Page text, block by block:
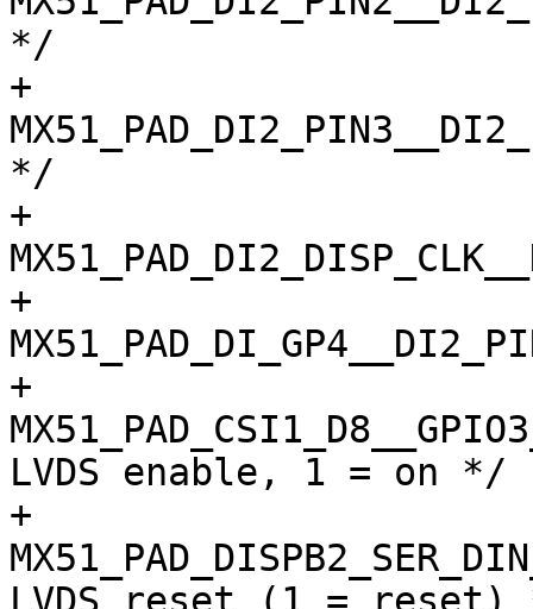
*/
+
*/
+
+
+
LVDS enable, 1 = on */
+